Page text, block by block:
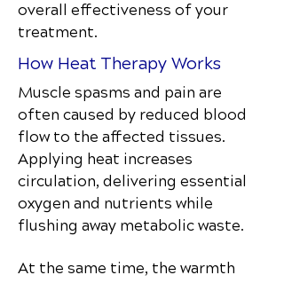
overall effectiveness of your
treatment.
How Heat Therapy Works
Muscle spasms and pain are
often caused by reduced blood
flow to the affected tissues.
Applying heat increases
circulation, delivering essential
oxygen and nutrients while
flushing away metabolic waste.
At the same time, the warmth